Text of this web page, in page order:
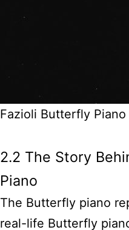
Fazioli Butterfly
2.2 The Story
Piano
The Butterfly piano
real-life Butterfly